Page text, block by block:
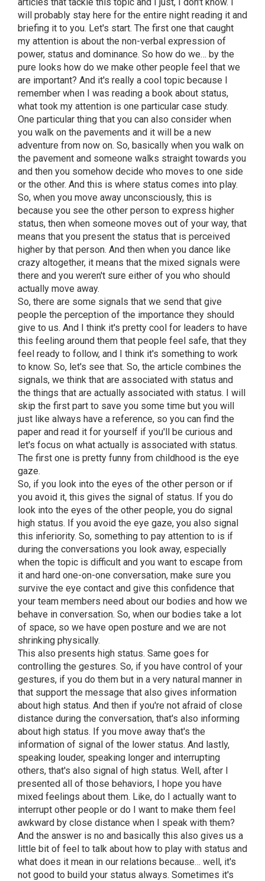
will probably stay here for the entire night reading it and
briefing it to you. Let's start. The first one that caught
my attention is about the non-verbal expression of
power, status and dominance. So how do we… by the
pure looks how do we make other people feel that we
are important? And it's really a cool topic because I
remember when I was reading a book about status,
what took my attention is one particular case study.
One particular thing that you can also consider when
you walk on the pavements and it will be a new
adventure from now on. So, basically when you walk on
the pavement and someone walks straight towards you
and then you somehow decide who moves to one side
or the other. And this is where status comes into play.
So, when you move away unconsciously, this is
because you see the other person to express higher
status, then when someone moves out of your way, that
means that you present the status that is perceived
higher by that person. And then when you dance like
crazy altogether, it means that the mixed signals were
there and you weren't sure either of you who should
actually move away.
So, there are some signals that we send that give
people the perception of the importance they should
give to us. And I think it's pretty cool for leaders to have
this feeling around them that people feel safe, that they
feel ready to follow, and I think it's something to work
to know. So, let's see that. So, the article combines the
signals, we think that are associated with status and
the things that are actually associated with status. I will
skip the first part to save you some time but you will
just like always have a reference, so you can find the
paper and read it for yourself if you'll be curious and
let's focus on what actually is associated with status.
The first one is pretty funny from childhood is the eye
gaze.
So, if you look into the eyes of the other person or if
you avoid it, this gives the signal of status. If you do
look into the eyes of the other people, you do signal
high status. If you avoid the eye gaze, you also signal
this inferiority. So, something to pay attention to is if
during the conversations you look away, especially
when the topic is difficult and you want to escape from
it and hard one-on-one conversation, make sure you
survive the eye contact and give this confidence that
your team members need about our bodies and how we
behave in conversation. So, when our bodies take a lot
of space, so we have open posture and we are not
shrinking physically.
This also presents high status. Same goes for
controlling the gestures. So, if you have control of your
gestures, if you do them but in a very natural manner in
that support the message that also gives information
about high status. And then if you're not afraid of close
distance during the conversation, that's also informing
about high status. If you move away that's the
information of signal of the lower status. And lastly,
speaking louder, speaking longer and interrupting
others, that's also signal of high status. Well, after I
presented all of those behaviors, I hope you have
mixed feelings about them. Like, do I actually want to
interrupt other people or do I want to make them feel
awkward by close distance when I speak with them?
And the answer is no and basically this also gives us a
little bit of feel to talk about how to play with status and
what does it mean in our relations because… well, it's
not good to build your status always. Sometimes it's